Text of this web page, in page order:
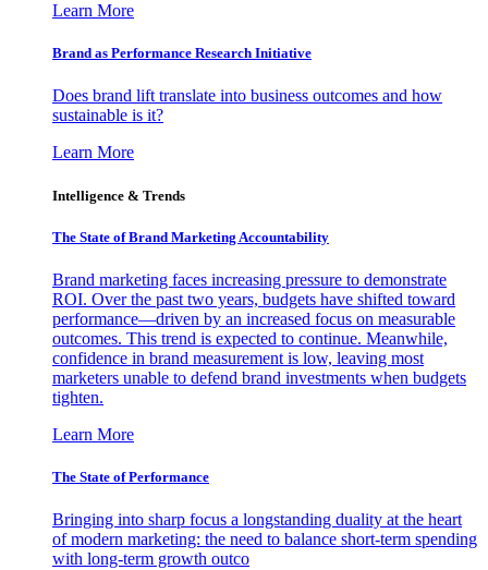
Learn More
Brand as Performance Research Initiative
Does brand lift translate into business outcomes and how
sustainable is it?
Learn More
Intelligence & Trends
The State of Brand Marketing Accountability
Brand marketing faces increasing pressure to demonstrate
ROI. Over the past two years, budgets have shifted toward
performance—driven by an increased focus on measurable
outcomes. This trend is expected to continue. Meanwhile,
confidence in brand measurement is low, leaving most
marketers unable to defend brand investments when budgets
tighten.
Learn More
The State of Performance
Bringing into sharp focus a longstanding duality at the heart
of modern marketing: the need to balance short-term spending
with long-term growth outco